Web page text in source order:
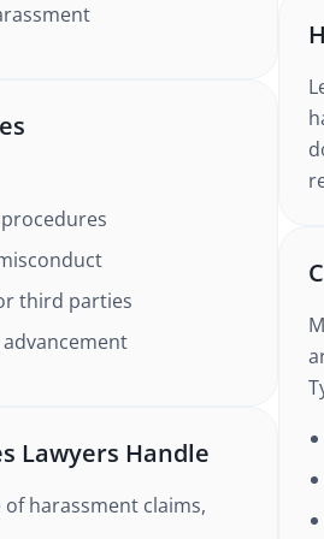
third parties
Lawyers Handle
harassment claims,